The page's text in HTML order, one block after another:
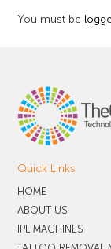
You must be
Quick Links
HOME
ABOUT US
IPL MACHINES